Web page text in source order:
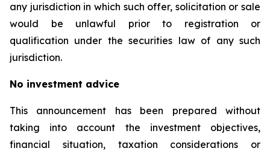
any jurisdiction in which such offer, solicitation or sale
would be unlawful prior to registration or
qualification under the securities law of any such
jurisdiction.
No investment advice
This announcement has been prepared without
taking into account the investment objectives,
financial situation, taxation considerations or